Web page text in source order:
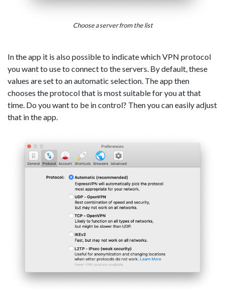
Choose a server from the list
In the app it is also possible to indicate which VPN protocol
you want to use to connect to the servers. By default, these
values are set to an automatic selection. The app then
chooses the protocol that is most suitable for you at that
time. Do you want to be in control? Then you can easily adjust
that in the app.